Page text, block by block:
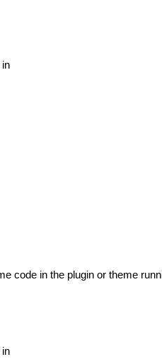
code in the plugin or theme